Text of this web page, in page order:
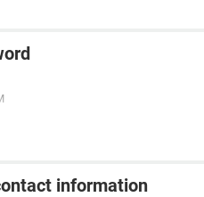
information